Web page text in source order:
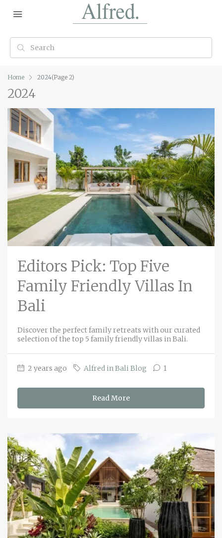
Home 2024(Page 2)
2024
Editors Pick: Top Five
Family Friendly Villas In
Bali
Discover the perfect family retreats with our curated
selection of the top 5 family friendly villas in Bali.
2 years ago Alfred in Bali Blog 1
Read More